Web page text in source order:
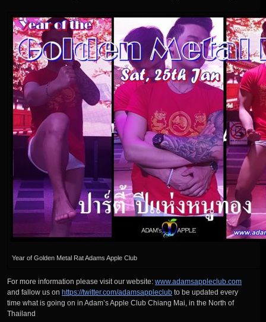
Year of Golden Metal Rat Adams Apple Club
For more information please visit our website: www.adamsappleclub.com
and fallow us on https://twitter.com/adamsappleclub to be updated every
time what is going on in Adam’s Apple Club Chiang Mai, in the North of
Thailand